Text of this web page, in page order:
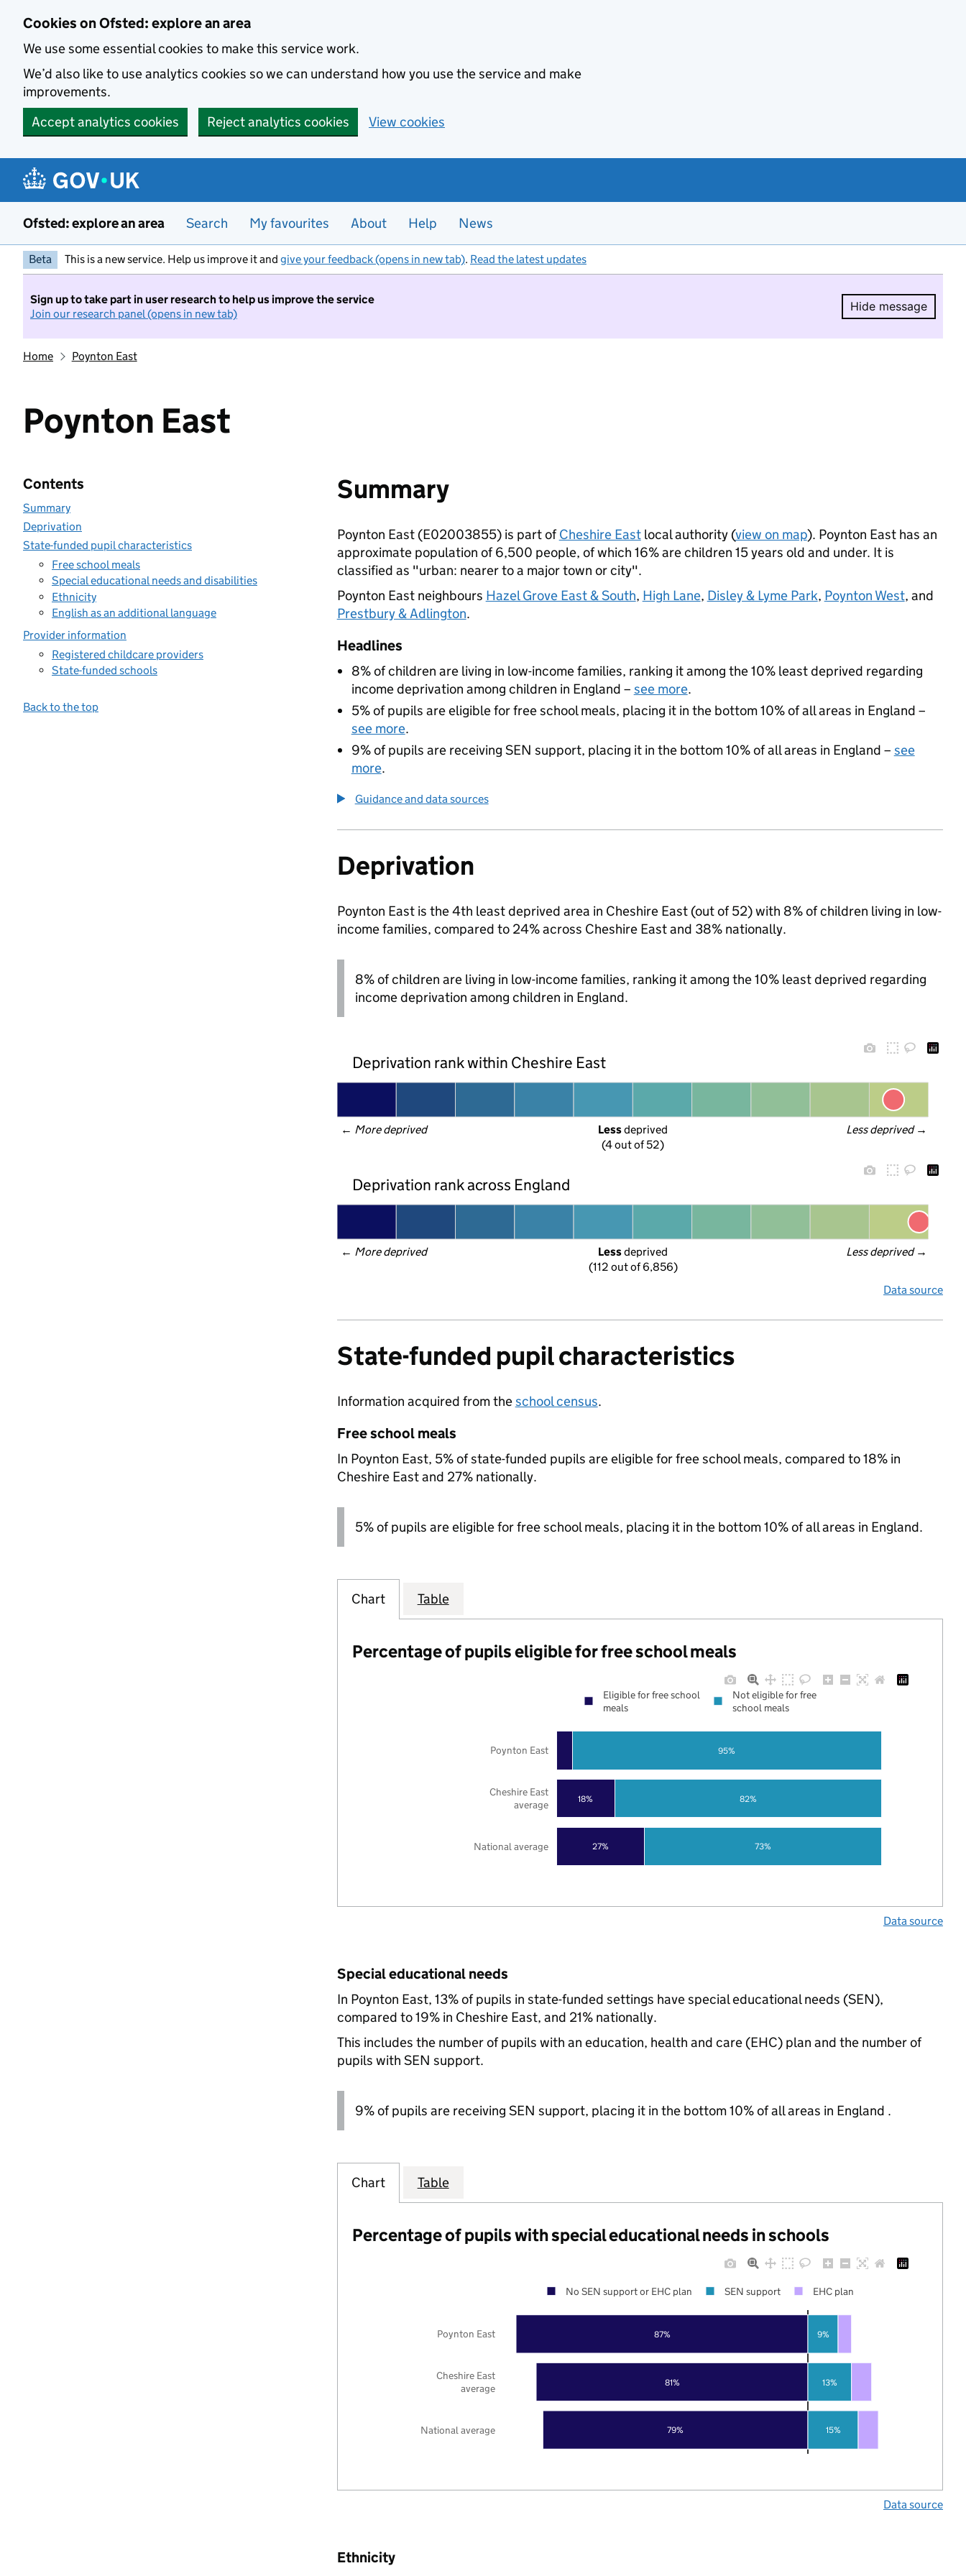
Cookies on Ofsted: explore an area
We use some essential cookies to make this service work.
We’d also like to use analytics cookies so we can understand how you use the service and make
improvements.
Accept analytics cookies
Reject analytics cookies View cookies
Ofsted: explore an area Search My favourites About Help News
Beta This is a new service. Help us improve it and give your feedback (opens in new tab). Read the latest updates
Sign up to take part in user research to help us improve the service
Join our research panel (opens in new tab)
Hide message
Hide
Home Poynton East
Poynton East
Contents
Summary
Deprivation
State-funded pupil characteristics
Free school meals
Special educational needs and disabilities
Ethnicity
English as an additional language
Provider information
Registered childcare providers
State-funded schools
Back to the top
Summary
Poynton East (E02003855) is part ofCheshire Eastlocal authority (view on map). Poynton East has an
approximate population of 6,500 people, of which 16% are children 15 years old and under. It is
classified as "urban: nearer to a major town or city".
Poynton East neighbours Hazel Grove East & South, High Lane, Disley & Lyme Park, Poynton West, and
Prestbury & Adlington.
Headlines
8% of children are living in low-income families, ranking it among the 10% least deprived regarding
income deprivation among children in England – see more.
5% of pupils are eligible for free school meals, placing it in the bottom 10% of all areas in England –
see more.
9% of pupils are receiving SEN support, placing it in the bottom 10% of all areas in England – see
more.
Guidance and data sources
Deprivation
Poynton East is the 4th least deprived area in Cheshire East (out of 52) with 8% of children living in low-
income families, compared to 24% across Cheshire East and 38% nationally.
8% of children are living in low-income families, ranking it among the 10% least deprived regarding
income deprivation among children in England.
Deprivation rank within Cheshire East
← More deprived Less deprived →
Less deprived
(4 out of 52)
Deprivation rank across England
← More deprived Less deprived →
Less deprived
(112 out of 6,856)
Data source
State-funded pupil characteristics
Information acquired from theschool census.
Free school meals
In Poynton East, 5% of state-funded pupils are eligible for free school meals, compared to 18% in
Cheshire East and 27% nationally.
5% of pupils are eligible for free school meals, placing it in the bottom 10% of all areas in England.
Chart Table
Percentage of pupils eligible for free school meals
27%
18%
73%
82%
95%
National average
Cheshire East
average
Poynton East
Eligible for free school
meals
Not eligible for free
school meals
Data source
Special educational needs
In Poynton East, 13% of pupils in state-funded settings have special educational needs (SEN),
compared to 19% in Cheshire East, and 21% nationally.
This includes the number of pupils with an education, health and care (EHC) plan and the number of
pupils with SEN support.
9% of pupils are receiving SEN support, placing it in the bottom 10% of all areas in England .
Chart Table
Percentage of pupils with special educational needs in schools
79%
81%
87%
15%
13%
9%
National average
Cheshire East
average
Poynton East
No SEN support or EHC plan SEN support EHC plan
Data source
Ethnicity